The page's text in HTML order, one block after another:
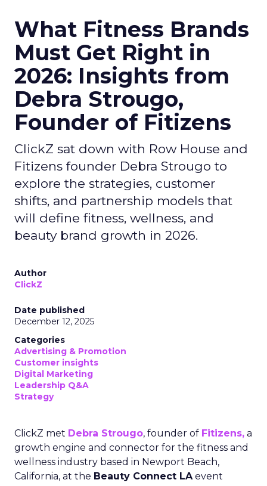
What Fitness Brands
Must Get Right in
2026: Insights from
Debra Strougo,
Founder of Fitizens
ClickZ sat down with Row House and
Fitizens founder Debra Strougo to
explore the strategies, customer
shifts, and partnership models that
will define fitness, wellness, and
beauty brand growth in 2026.
Author
ClickZ
Date published
December 12, 2025
Categories
Advertising & Promotion
Customer insights
Digital Marketing
Leadership Q&A
Strategy
ClickZ met Debra Strougo, founder of Fitizens, a
growth engine and connector for the fitness and
wellness industry based in Newport Beach,
California, at the Beauty Connect LAevent